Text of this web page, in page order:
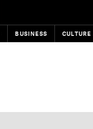
BUSINESS CULTURE